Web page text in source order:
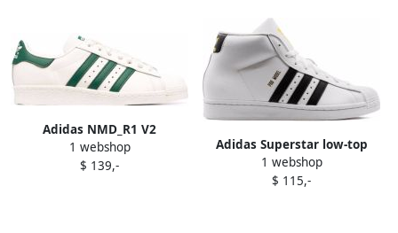
Adidas NMD_R1 V2
"Watermelon Pack Pink"
sneakers
1 webshop
$ 139,-
Adidas Superstar low-top
sneakers White
1 webshop
$ 115,-